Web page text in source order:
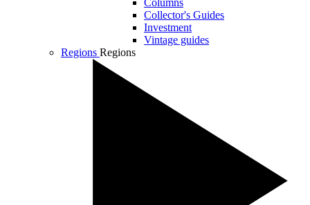
Columns
Collector's Guides
Investment
Vintage guides
Regions Regions